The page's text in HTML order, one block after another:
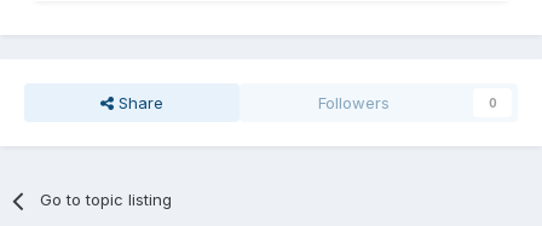
Share Followers 0
Go to topic listing